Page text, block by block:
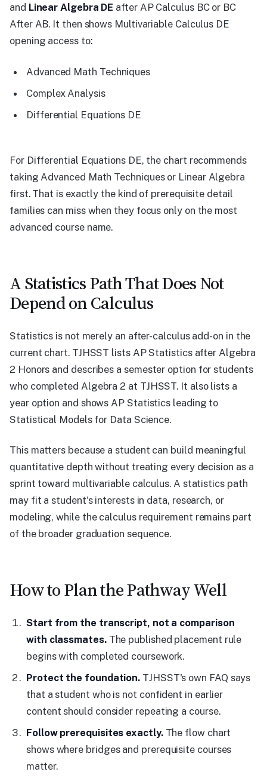
and Linear Algebra DE after AP Calculus BC or BC
After AB. It then shows Multivariable Calculus DE
opening access to:
Advanced Math Techniques
Complex Analysis
Differential Equations DE
For Differential Equations DE, the chart recommends
taking Advanced Math Techniques or Linear Algebra
first. That is exactly the kind of prerequisite detail
families can miss when they focus only on the most
advanced course name.
A Statistics Path That Does Not
Depend on Calculus
Statistics is not merely an after-calculus add-on in the
current chart. TJHSST lists AP Statistics after Algebra
2 Honors and describes a semester option for students
who completed Algebra 2 at TJHSST. It also lists a
year option and shows AP Statistics leading to
Statistical Models for Data Science.
This matters because a student can build meaningful
quantitative depth without treating every decision as a
sprint toward multivariable calculus. A statistics path
may fit a student's interests in data, research, or
modeling, while the calculus requirement remains part
of the broader graduation sequence.
How to Plan the Pathway Well
Start from the transcript, not a comparison
with classmates.The published placement rule
begins with completed coursework.
Protect the foundation. TJHSST's own FAQ says
that a student who is not confident in earlier
content should consider repeating a course.
Follow prerequisites exactly.The flow chart
shows where bridges and prerequisite courses
matter.